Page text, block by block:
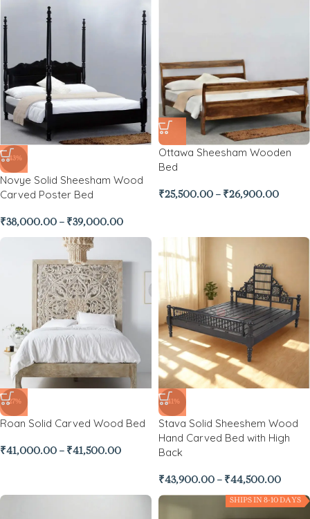
-43%
Novye Solid Sheesham Wood
Carved Poster Bed
₹38,000.00 – ₹39,000.00
Ottawa Sheesham Wooden
Bed
₹25,500.00 – ₹26,900.00
-27%
Roan Solid Carved Wood Bed
₹41,000.00 – ₹41,500.00
-41%
Stava Solid Sheeshem Wood
Hand Carved Bed with High
Back
₹43,900.00 – ₹44,500.00
SHIPS IN 8-10 DAYS